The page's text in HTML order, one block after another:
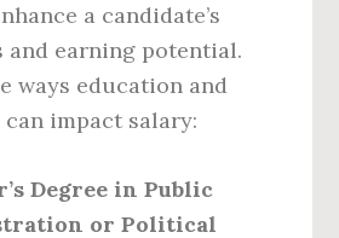
a candidate’s
earning potential.
ways education and
impact salary:
Degree in Public
or Political